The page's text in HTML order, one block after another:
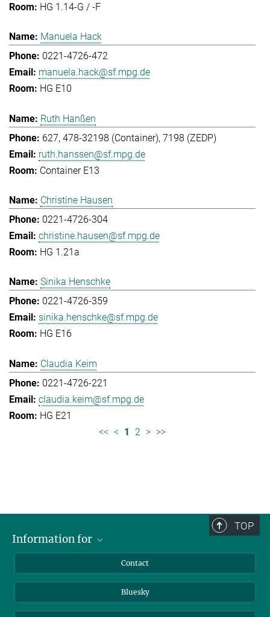
HG 1.14-G / -F
Manuela Hack
0221-4726-472
manuela.hack@sf.mpg.de
HG E10
Ruth Hanßen
627, 478-32198 (Container), 7198 (ZEDP)
ruth.hanssen@sf.mpg.de
Container E13
Christine Hausen
0221-4726-304
christine.hausen@sf.mpg.de
HG 1.21a
Sinika Henschke
0221-4726-359
sinika.henschke@sf.mpg.de
HG E16
Claudia Keim
0221-4726-221
claudia.keim@sf.mpg.de
HG E21
<< < 1 2 > >>
TOP
Information for
Journalists
Scientists
Contact
Bluesky